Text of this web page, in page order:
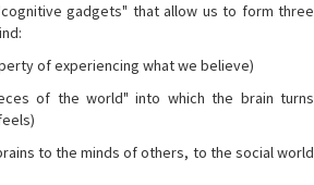
gadgets" that allow us to form three
of experiencing what we believe)
of the world" into which the brain turns
to the minds of others, to the social world